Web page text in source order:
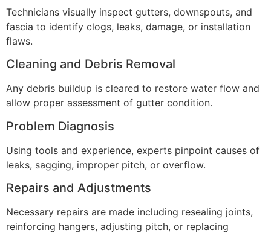
Technicians visually inspect gutters, downspouts, and
fascia to identify clogs, leaks, damage, or installation
flaws.
Cleaning and Debris Removal
Any debris buildup is cleared to restore water flow and
allow proper assessment of gutter condition.
Problem Diagnosis
Using tools and experience, experts pinpoint causes of
leaks, sagging, improper pitch, or overflow.
Repairs and Adjustments
Necessary repairs are made including resealing joints,
reinforcing hangers, adjusting pitch, or replacing